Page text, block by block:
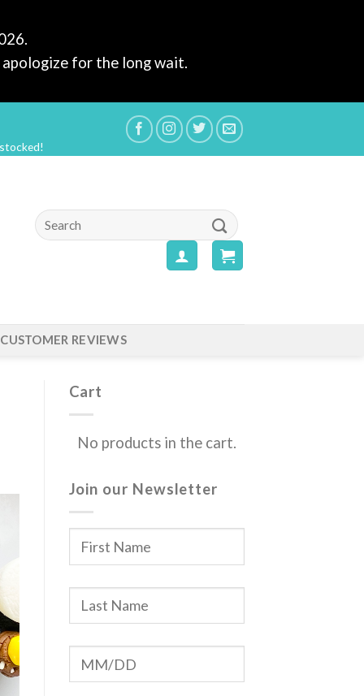
for the long wait.
Search
for:
CUSTOMER REVIEWS
Cart
No products in the cart.
Join our Newsletter